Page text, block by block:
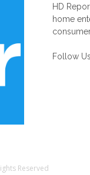
HD
home
Follow
Reserved